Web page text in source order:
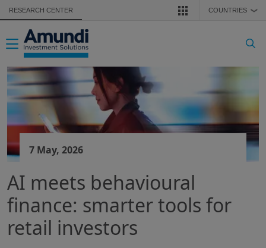
Skip to main content
RESEARCH CENTER COUNTRIES ❯
Toggle navigation
7 May, 2026
AI meets behavioural
finance: smarter tools for
retail investors